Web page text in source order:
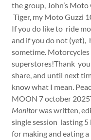
the group, John’s Moto
Tiger, my Moto Guzzi
If you do like to ride
and if you do not
sometime.
superstores!Thank
share, and until next
know what I mean.
MOON 7 october
Monitorwas written,
single session lasting
for making and eating